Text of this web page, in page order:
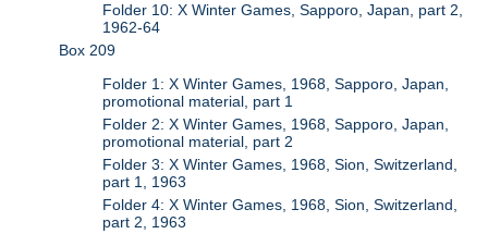
Folder 10: X Winter Games, Sapporo, Japan, part 2,
1962-64
Box 209
Folder 1: X Winter Games, 1968, Sapporo, Japan,
promotional material, part 1
Folder 2: X Winter Games, 1968, Sapporo, Japan,
promotional material, part 2
Folder 3: X Winter Games, 1968, Sion, Switzerland,
part 1, 1963
Folder 4: X Winter Games, 1968, Sion, Switzerland,
part 2, 1963